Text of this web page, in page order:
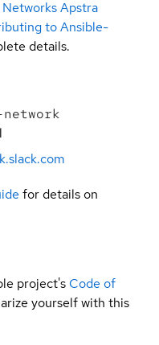
Apstra
to Ansible-
details.
for details on
project's Code of
yourself with this